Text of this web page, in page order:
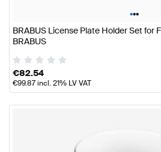
•••
BRABUS License Plate Holder Set for
BRABUS
€82.54
€99.87incl. 21% LV VAT